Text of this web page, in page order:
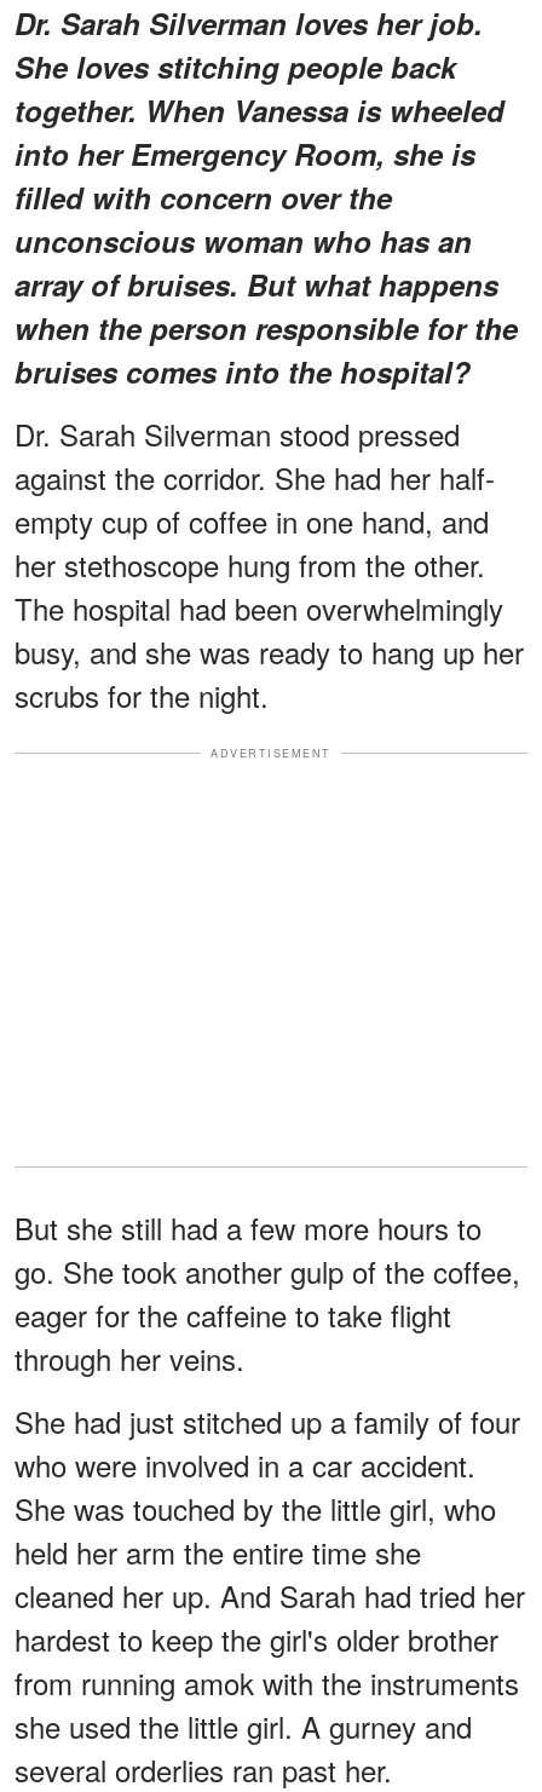
Dr. Sarah Silverman loves her job.
She loves stitching people back
together. When Vanessa is wheeled
into her Emergency Room, she is
filled with concern over the
unconscious woman who has an
array of bruises. But what happens
when the person responsible for the
bruises comes into the hospital?
Dr. Sarah Silverman stood pressed
against the corridor. She had her half-
empty cup of coffee in one hand, and
her stethoscope hung from the other.
The hospital had been overwhelmingly
busy, and she was ready to hang up her
scrubs for the night.
ADVERTISEMENT
But she still had a few more hours to
go. She took another gulp of the coffee,
eager for the caffeine to take flight
through her veins.
She had just stitched up a family of four
who were involved in a car accident.
She was touched by the little girl, who
held her arm the entire time she
cleaned her up. And Sarah had tried her
hardest to keep the girl's older brother
from running amok with the instruments
she used the little girl. A gurney and
several orderlies ran past her.